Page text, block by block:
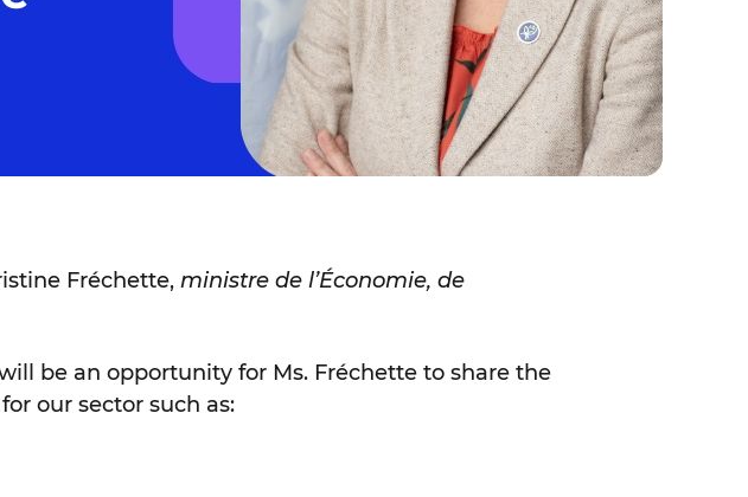
Fréchette, ministre de l’Économie, de
be an opportunity for Ms. Fréchette to share the
our sector such as: